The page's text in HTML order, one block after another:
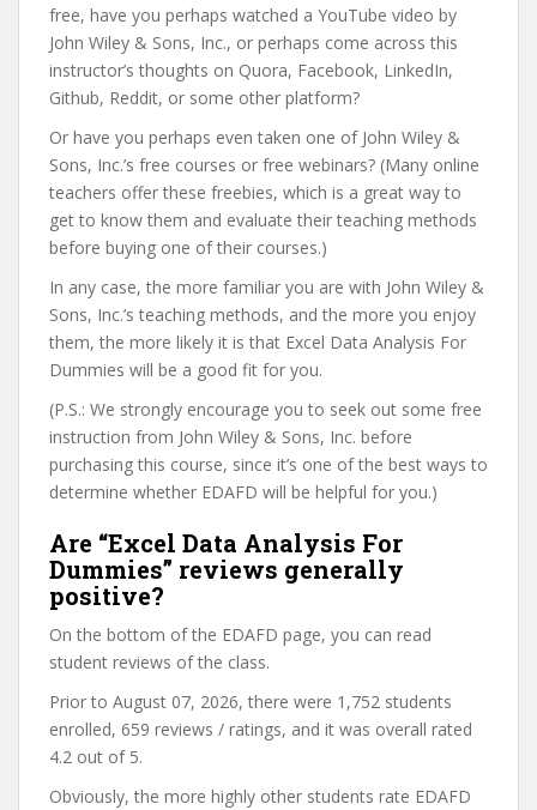
free, have you perhaps watched a YouTube video by
John Wiley & Sons, Inc., or perhaps come across this
instructor’s thoughts on Quora, Facebook, LinkedIn,
Github, Reddit, or some other platform?
Or have you perhaps even taken one of John Wiley &
Sons, Inc.’s free courses or free webinars? (Many online
teachers offer these freebies, which is a great way to
get to know them and evaluate their teaching methods
before buying one of their courses.)
In any case, the more familiar you are with John Wiley &
Sons, Inc.’s teaching methods, and the more you enjoy
them, the more likely it is that Excel Data Analysis For
Dummies will be a good fit for you.
(P.S.: We strongly encourage you to seek out some free
instruction from John Wiley & Sons, Inc. before
purchasing this course, since it’s one of the best ways to
determine whether EDAFD will be helpful for you.)
Are “Excel Data Analysis For
Dummies” reviews generally
positive?
On the bottom of the EDAFD page, you can read
student reviews of the class.
Prior to August 07, 2026, there were 1,752 students
enrolled, 659 reviews / ratings, and it was overall rated
4.2 out of 5.
Obviously, the more highly other students rate EDAFD